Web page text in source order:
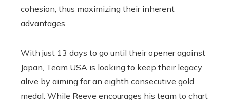
cohesion, thus maximizing their inherent
advantages.
With just 13 days to go until their opener against
Japan, Team USA is looking to keep their legacy
alive by aiming for an eighth consecutive gold
medal. While Reeve encourages his team to chart